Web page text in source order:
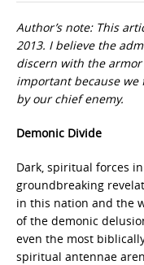
Author’s note: This
2013. I believe the
discern with the
important because we
by our chief enemy.
Demonic Divide
Dark, spiritual forces
groundbreaking
in this nation and the
of the demonic
even the most
spiritual antennae